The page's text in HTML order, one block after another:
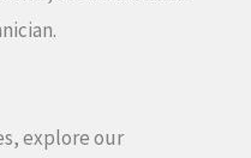
explore our